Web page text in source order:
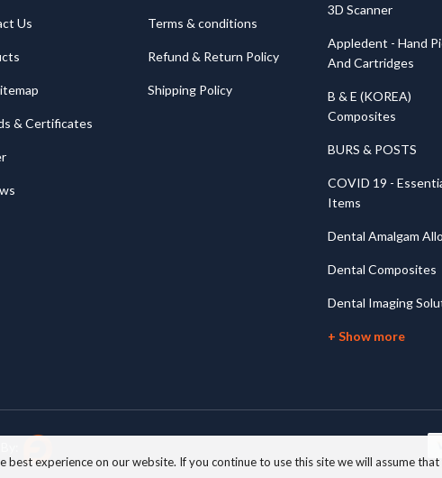
Us
& Certificates
Terms & conditions
Refund & Return Policy
Shipping Policy
3D Scanner
Appledent - Hand
And Cartridges
B & E (KOREA)
Composites
BURS & POSTS
COVID 19 -
Items
Dental Amalgam
Dental Composites
Dental Imaging
+ Show more
best experience on our website. If you continue to use this site we will assume